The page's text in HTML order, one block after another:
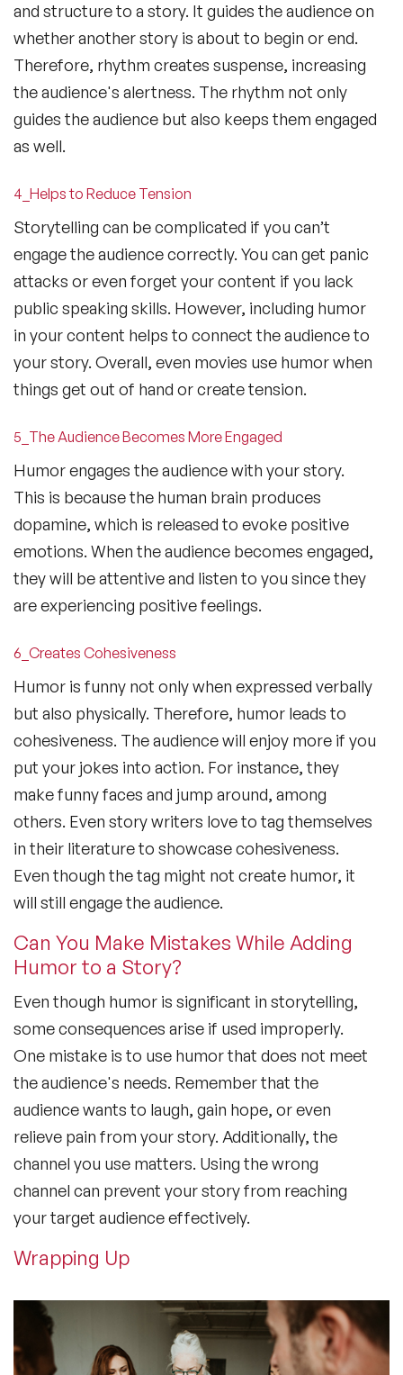
and structure to a story. It guides the audience on
whether another story is about to begin or end.
Therefore, rhythm creates suspense, increasing
the audience's alertness. The rhythm not only
guides the audience but also keeps them engaged
as well.
4_Helps to Reduce Tension
Storytelling can be complicated if you can’t
engage the audience correctly. You can get panic
attacks or even forget your content if you lack
public speaking skills. However, including humor
in your content helps to connect the audience to
your story. Overall, even movies use humor when
things get out of hand or create tension.
5_The Audience Becomes More Engaged
Humor engages the audience with your story.
This is because the human brain produces
dopamine, which is released to evoke positive
emotions. When the audience becomes engaged,
they will be attentive and listen to you since they
are experiencing positive feelings.
6_Creates Cohesiveness
Humor is funny not only when expressed verbally
but also physically. Therefore, humor leads to
cohesiveness. The audience will enjoy more if you
put your jokes into action. For instance, they
make funny faces and jump around, among
others. Even story writers love to tag themselves
in their literature to showcase cohesiveness.
Even though the tag might not create humor, it
will still engage the audience.
Can You Make Mistakes While Adding
Humor to a Story?
Even though humor is significant in storytelling,
some consequences arise if used improperly.
One mistake is to use humor that does not meet
the audience's needs. Remember that the
audience wants to laugh, gain hope, or even
relieve pain from your story. Additionally, the
channel you use matters. Using the wrong
channel can prevent your story from reaching
your target audience effectively.
Wrapping Up